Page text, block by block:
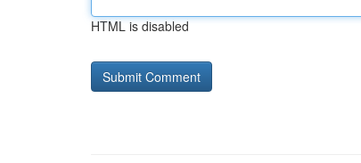
HTML is disabled